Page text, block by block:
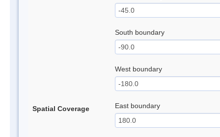
Spatial Coverage
South boundary
West boundary
East boundary